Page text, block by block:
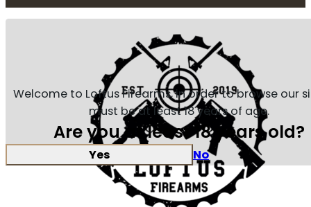
Welcome to Loftus Firearms, in order to browse our
must be at least 18 years of age.
Are you at least 18 years old?
Yes No